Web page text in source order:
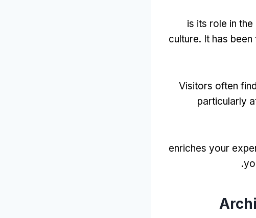
is its role in the
culture. It has
Visitors often
particularly
enriches your
.